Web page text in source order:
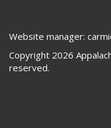
Website manager:
Copyright 2026
reserved.